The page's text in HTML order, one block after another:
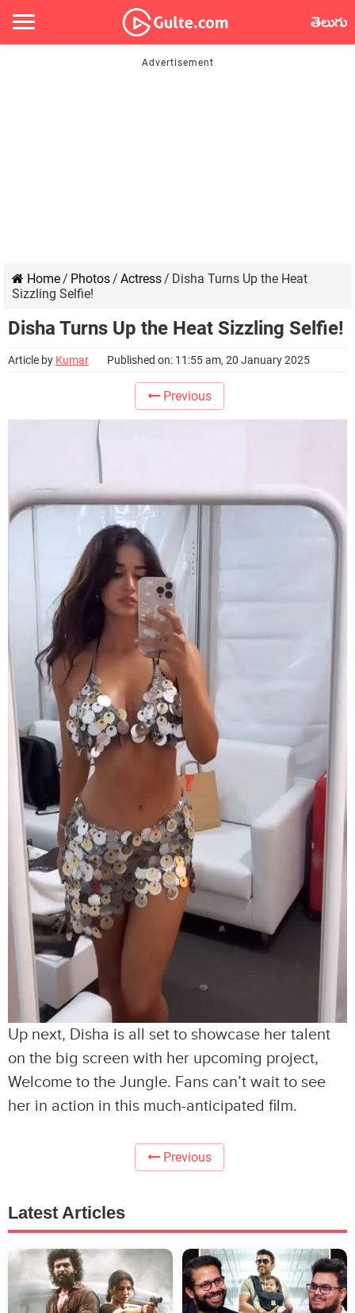
తెలుగు
Home/ Photos/ Actress/ Disha Turns Up the Heat
Sizzling Selfie!
Disha Turns Up the Heat Sizzling Selfie!
Article by Kumar Published on: 11:55 am, 20 January 2025
Previous
Up next, Disha is all set to showcase her talent
on the big screen with her upcoming project,
Welcome to the Jungle. Fans can’t wait to see
her in action in this much-anticipated film.
Previous
Latest Articles